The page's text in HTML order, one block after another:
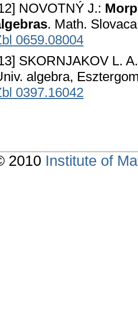
NOVOTNÝ J.:
. Math.
0659.08004
SKORNJAKOV L.
algebra,
0397.16042
2010 Institute of